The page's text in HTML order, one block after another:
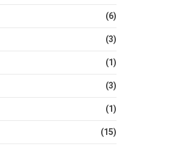
(6)
(3)
(1)
(3)
(1)
(15)